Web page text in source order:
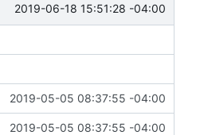
2019-06-18 15:51:28 -04:00
2019-05-05 08:37:55 -04:00
2019-05-05 08:37:55 -04:00